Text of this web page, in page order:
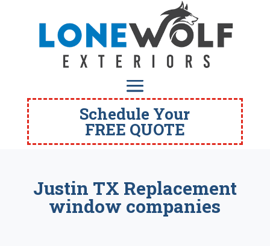
Schedule Your
FREE QUOTE
Justin TX Replacement
window companies